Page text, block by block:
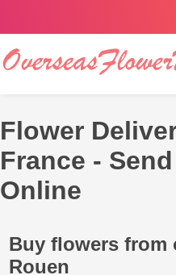
Flower
France -
Online
Buy flowers from
Rouen